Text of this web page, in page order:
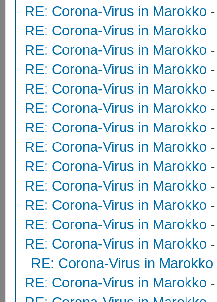
RE: Corona-Virus in Marokko
RE: Corona-Virus in Marokko
RE: Corona-Virus in Marokko
RE: Corona-Virus in Marokko
RE: Corona-Virus in Marokko
RE: Corona-Virus in Marokko
RE: Corona-Virus in Marokko
RE: Corona-Virus in Marokko
RE: Corona-Virus in Marokko
RE: Corona-Virus in Marokko
RE: Corona-Virus in Marokko
RE: Corona-Virus in Marokko
RE: Corona-Virus in Marokko
RE: Corona-Virus in Marokko
RE: Corona-Virus in Marokko